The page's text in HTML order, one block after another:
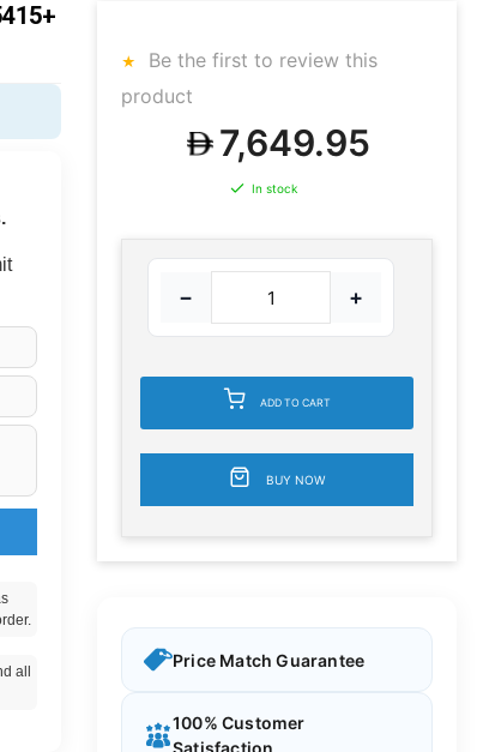
all
Be the first to review this
product
7,649.95
In stock
− +
ADD TO CART
BUY NOW
Price Match Guarantee
100% Customer
Satisfaction